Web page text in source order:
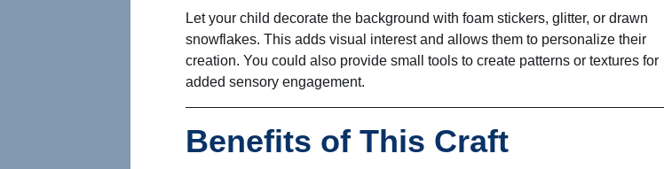
Let your child decorate the background with foam stickers, glitter, or drawn
snowflakes. This adds visual interest and allows them to personalize their
creation. You could also provide small tools to create patterns or textures for
added sensory engagement.
Benefits of This Craft